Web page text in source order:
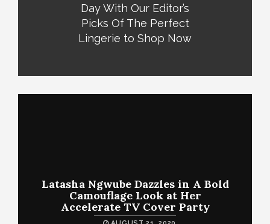
Day With Our Editor’s
Picks Of The Perfect
Lingerie to Shop Now
Latasha Ngwube Dazzles in A Bold
Camouflage Look at Her
Accelerate TV Cover Party